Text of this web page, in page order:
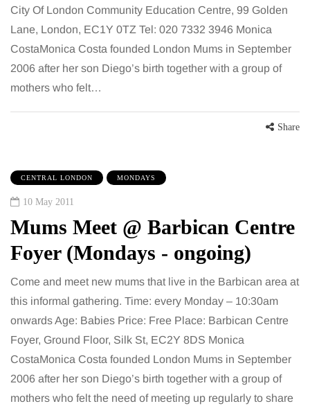
City Of London Community Education Centre, 99 Golden
Lane, London, EC1Y 0TZ Tel: 020 7332 3946 Monica
CostaMonica Costa founded London Mums in September
2006 after her son Diego’s birth together with a group of
mothers who felt…
Share
CENTRAL LONDON MONDAYS
10 May 2011
Mums Meet @ Barbican Centre
Foyer (Mondays - ongoing)
Come and meet new mums that live in the Barbican area at
this informal gathering. Time: every Monday – 10:30am
onwards Age: Babies Price: Free Place: Barbican Centre
Foyer, Ground Floor, Silk St, EC2Y 8DS Monica
CostaMonica Costa founded London Mums in September
2006 after her son Diego’s birth together with a group of
mothers who felt the need of meeting up regularly to share